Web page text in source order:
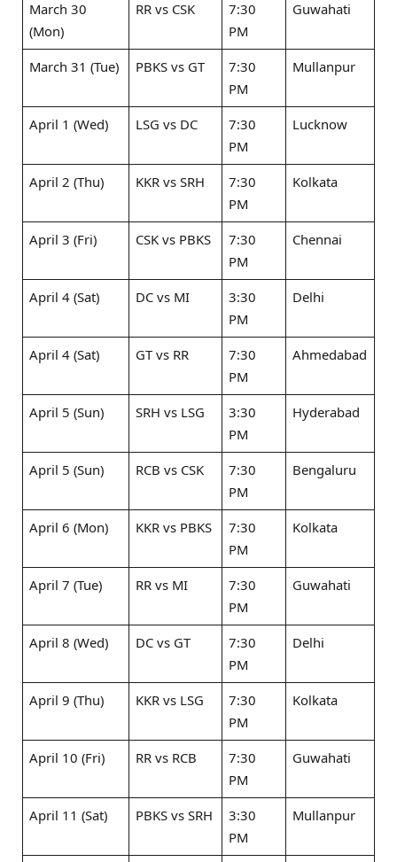
March 30
(Mon)
RR vs CSK ​
7:30
PM
Guwahati
March 31 (Tue) PBKS vs GT ​
7:30
PM
Mullanpur
April 1 (Wed) LSG vs DC ​
7:30
PM
Lucknow
April 2 (Thu) KKR vs SRH ​
7:30
PM
Kolkata
April 3 (Fri) CSK vs PBKS ​
7:30
PM
Chennai
April 4 (Sat) DC vs MI ​
3:30
PM
Delhi
April 4 (Sat) GT vs RR ​
7:30
PM
Ahmedabad
April 5 (Sun) SRH vs LSG ​
3:30
PM
Hyderabad
April 5 (Sun) RCB vs CSK ​
7:30
PM
Bengaluru
April 6 (Mon)
KKR vs PBKS
7:30
PM
Kolkata
April 7 (Tue) RR vs MI ​
7:30
PM
Guwahati
April 8 (Wed) DC vs GT ​
7:30
PM
Delhi
April 9 (Thu) KKR vs LSG ​
7:30
PM
Kolkata
April 10 (Fri) RR vs RCB ​
7:30
PM
Guwahati
April 11 (Sat)
PBKS vs SRH
3:30
PM
Mullanpur